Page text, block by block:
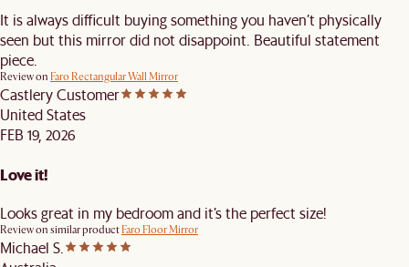
It is always difficult buying something you haven’t physically
seen but this mirror did not disappoint. Beautiful statement
piece.
Review on Faro Rectangular Wall Mirror
Castlery Customer
United States
FEB 19, 2026
Love it!
Looks great in my bedroom and it’s the perfect size!
Review on similar productFaro Floor Mirror
Michael S.